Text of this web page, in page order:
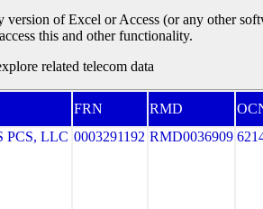
of Excel or Access (or any other
this and other functionality.
related telecom data
FRN RMD
PCS, LLC 0003291192 RMD0036909